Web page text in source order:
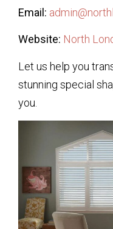
Email:
Website: North
Let us help you
stunning special
you.